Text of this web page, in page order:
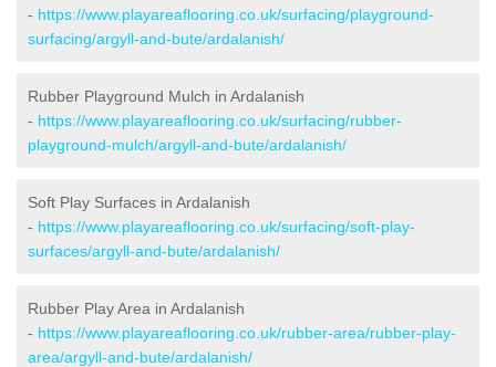
- https://www.playareaflooring.co.uk/surfacing/playground-
surfacing/argyll-and-bute/ardalanish/
Rubber Playground Mulch in Ardalanish
- https://www.playareaflooring.co.uk/surfacing/rubber-
playground-mulch/argyll-and-bute/ardalanish/
Soft Play Surfaces in Ardalanish
- https://www.playareaflooring.co.uk/surfacing/soft-play-
surfaces/argyll-and-bute/ardalanish/
Rubber Play Area in Ardalanish
- https://www.playareaflooring.co.uk/rubber-area/rubber-play-
area/argyll-and-bute/ardalanish/